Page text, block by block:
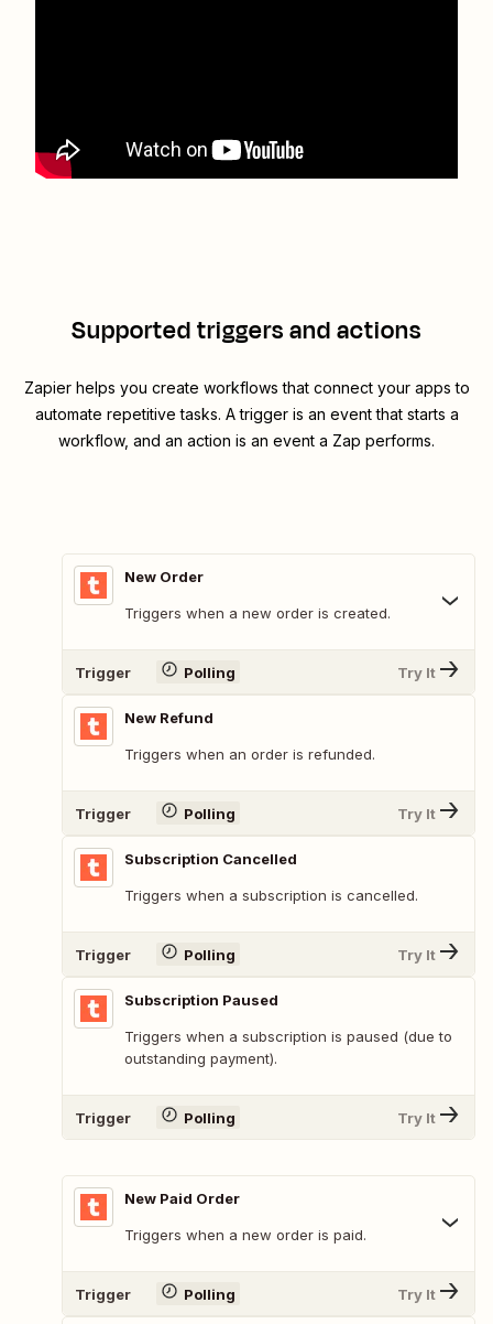
Supported triggers and actions
Zapier helps you create workflows that connect your apps to
automate repetitive tasks. A trigger is an event that starts a
workflow, and an action is an event a Zap performs.
New Order
Triggers when a new order is created.
Trigger Polling Try It
New Refund
Triggers when an order is refunded.
Trigger Polling Try It
Subscription Cancelled
Triggers when a subscription is cancelled.
Trigger Polling Try It
Subscription Paused
Triggers when a subscription is paused (due to
outstanding payment).
Trigger Polling Try It
New Paid Order
Triggers when a new order is paid.
Trigger Polling Try It